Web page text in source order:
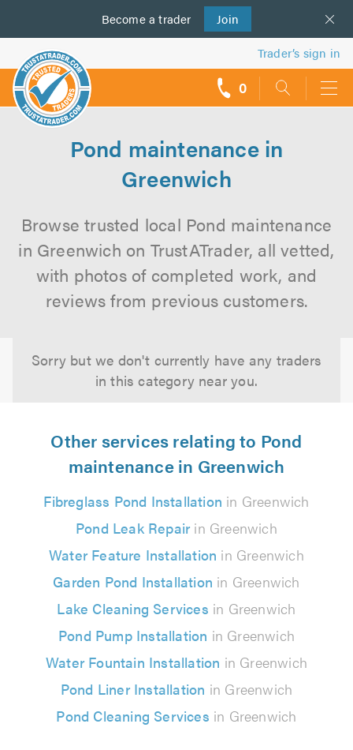
Become a trader Join
us
Trader’s sign in
0
Pond maintenance in
Greenwich
Browse trusted local Pond maintenance
in Greenwich on TrustATrader, all vetted,
with photos of completed work, and
reviews from previous customers.
Sorry but we don't currently have any traders
in this category near you.
Other services relating to Pond
maintenance in Greenwich
Fibreglass Pond Installation in Greenwich
Pond Leak Repairin Greenwich
Water Feature Installation in Greenwich
Garden Pond Installation in Greenwich
Lake Cleaning Services in Greenwich
Pond Pump Installation in Greenwich
Water Fountain Installation in Greenwich
Pond Liner Installation in Greenwich
Pond Cleaning Services in Greenwich